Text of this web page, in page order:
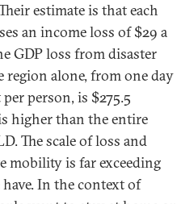
estimate is that each
an income loss of $29 a
GDP loss from disaster
region alone, from one day
person, is $275.5
higher than the entire
The scale of loss and
mobility is far exceeding
In the context of